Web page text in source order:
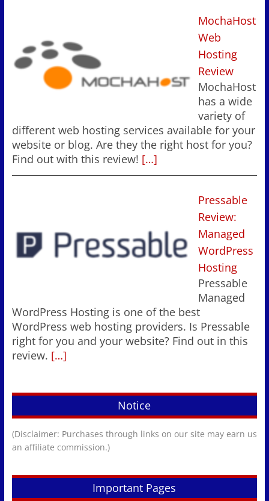
MochaHost
Web
Hosting
Review
MochaHost
has a wide
variety of
different web hosting services available for your
website or blog. Are they the right host for you?
Find out with this review! […]
Pressable
Review:
Managed
WordPress
Hosting
Pressable
Managed
WordPress Hosting is one of the best
WordPress web hosting providers. Is Pressable
right for you and your website? Find out in this
review. […]
Notice
(Disclaimer: Purchases through links on our site may earn us
an affiliate commission.)
Important Pages